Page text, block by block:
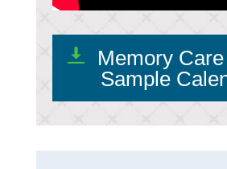
Memory
Sample